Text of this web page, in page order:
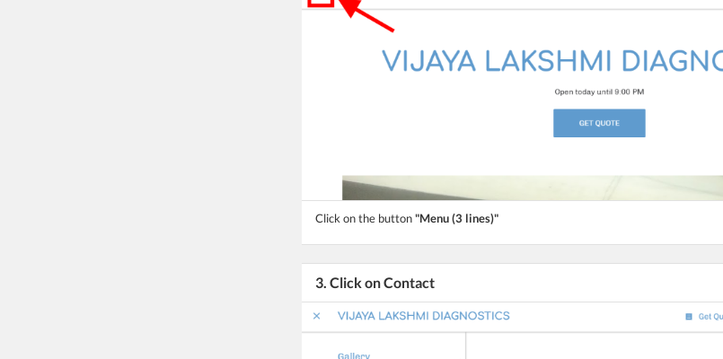
Click on the button"Menu (3 lines)"
3. Click on Contact